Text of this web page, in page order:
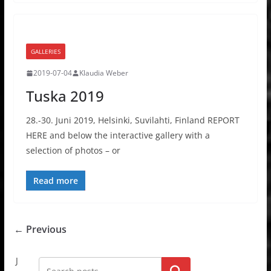
GALLERIES
2019-07-04 Klaudia Weber
Tuska 2019
28.-30. Juni 2019, Helsinki, Suvilahti, Finland REPORT
HERE and below the interactive gallery with a
selection of photos – or
Read more
← Previous
J